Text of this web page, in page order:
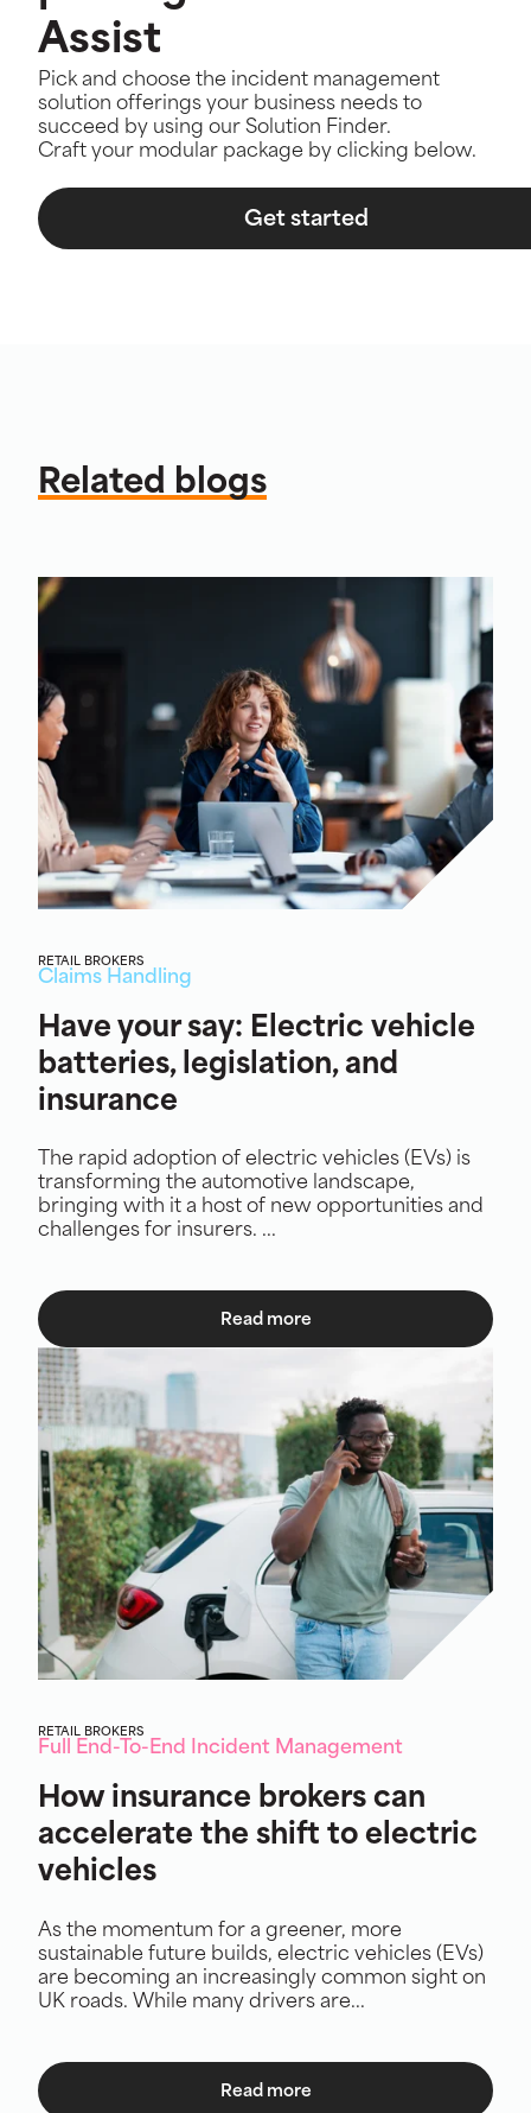
Assist
Pick and choose the incident management
solution offerings your business needs to
succeed by using our Solution Finder.
Craft your modular package by clicking below.
Get started
Related blogs
RETAIL BROKERS
Claims Handling
Have your say: Electric vehicle
batteries, legislation, and
insurance
The rapid adoption of electric vehicles (EVs) is
transforming the automotive landscape,
bringing with it a host of new opportunities and
challenges for insurers. ...
Read more
RETAIL BROKERS
Full End-To-End Incident Management
How insurance brokers can
accelerate the shift to electric
vehicles
As the momentum for a greener, more
sustainable future builds, electric vehicles (EVs)
are becoming an increasingly common sight on
UK roads. While many drivers are...
Read more